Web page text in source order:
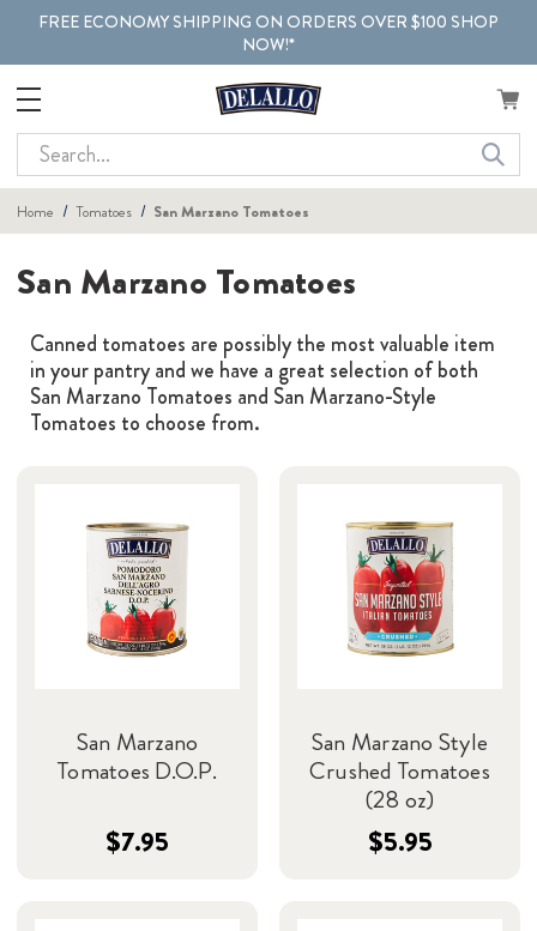
FREE ECONOMY SHIPPING ON ORDERS OVER $100 SHOP
NOW!*
Search
Home Tomatoes San Marzano Tomatoes
San Marzano Tomatoes
Canned tomatoes are possibly the most valuable item
in your pantry and we have a great selection of both
San Marzano Tomatoes and San Marzano-Style
Tomatoes to choose from.
San Marzano
Tomatoes D.O.P.
$7.95
San Marzano Style
Crushed Tomatoes
(28 oz)
$5.95